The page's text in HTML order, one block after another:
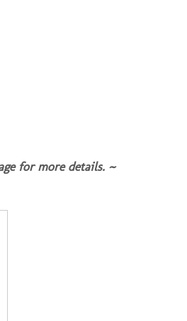
for more details. ~